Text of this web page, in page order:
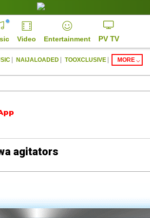
Video Entertainment PV TV
| NAIJALOADED | TOOXCLUSIVE | MORE
agitators